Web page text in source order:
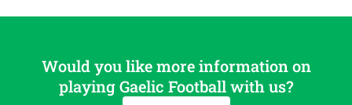
Would you like more information on
playing Gaelic Football with us?